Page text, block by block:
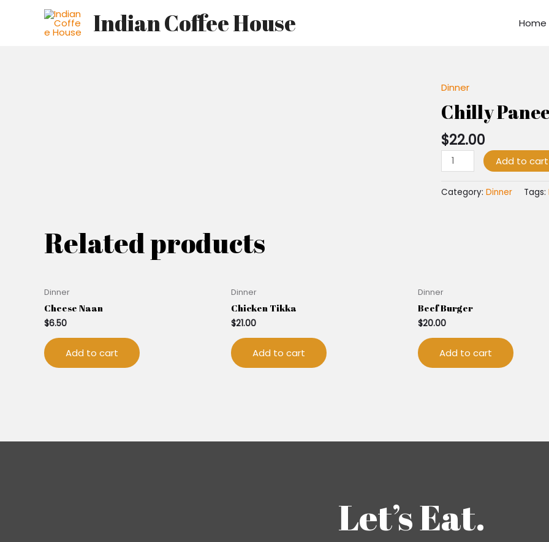
Indian Coffee House Home
Dinner
Chilly
$22.00
Chilly
Paneer
quantity
Add to cart
Category: Dinner Tags:
Related products
Dinner
Cheese Naan
$6.50
Add to cart
Dinner
Chicken Tikka
$21.00
Add to cart
Dinner
Beef Burger
$20.00
Add to cart
Let’s Eat.